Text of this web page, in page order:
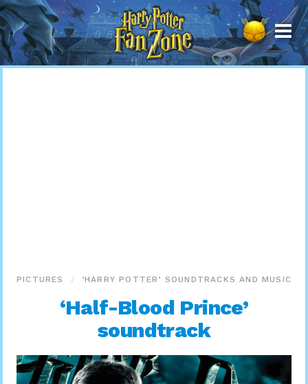
Harry
Potter
Fan
Zone
PICTURES ‘HARRY POTTER’ SOUNDTRACKS AND MUSIC
‘Half-Blood Prince’
soundtrack